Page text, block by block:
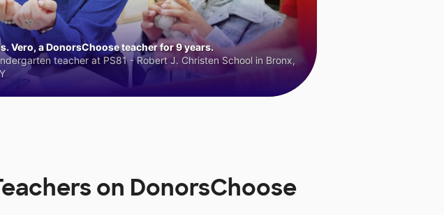
Vero, a DonorsChoose teacher for 9 years.
teacher at PS81 - Robert J. Christen School in Bronx,
on DonorsChoose